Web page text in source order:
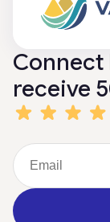
Connect
receive